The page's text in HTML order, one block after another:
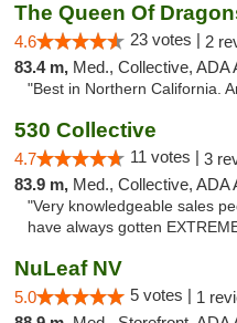
The Queen Of
4.6 23 votes | 2
83.4 m, Med., Collective, ADA
"Best in Northern California.
530 Collective
4.7 11 votes | 3
83.9 m, Med., Collective, ADA
"Very knowledgeable sales
have always gotten
NuLeaf NV
5.0 5 votes | 1